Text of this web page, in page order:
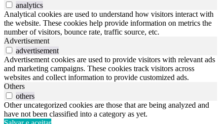
analytics
Analytical cookies are used to understand how visitors interact with
the website. These cookies help provide information on metrics the
number of visitors, bounce rate, traffic source, etc.
Advertisement
advertisement
Advertisement cookies are used to provide visitors with relevant ads
and marketing campaigns. These cookies track visitors across
websites and collect information to provide customized ads.
Others
others
Other uncategorized cookies are those that are being analyzed and
have not been classified into a category as yet.